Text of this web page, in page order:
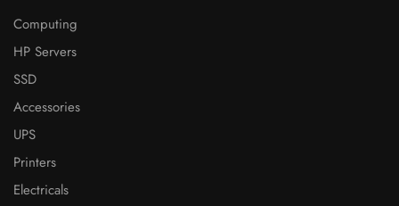
Computing
HP Servers
SSD
Accessories
UPS
Printers
Electricals